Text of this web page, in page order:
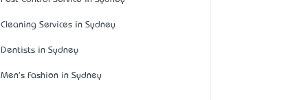
Cleaning Services in Sydney
Dentists in Sydney
Men's Fashion in Sydney